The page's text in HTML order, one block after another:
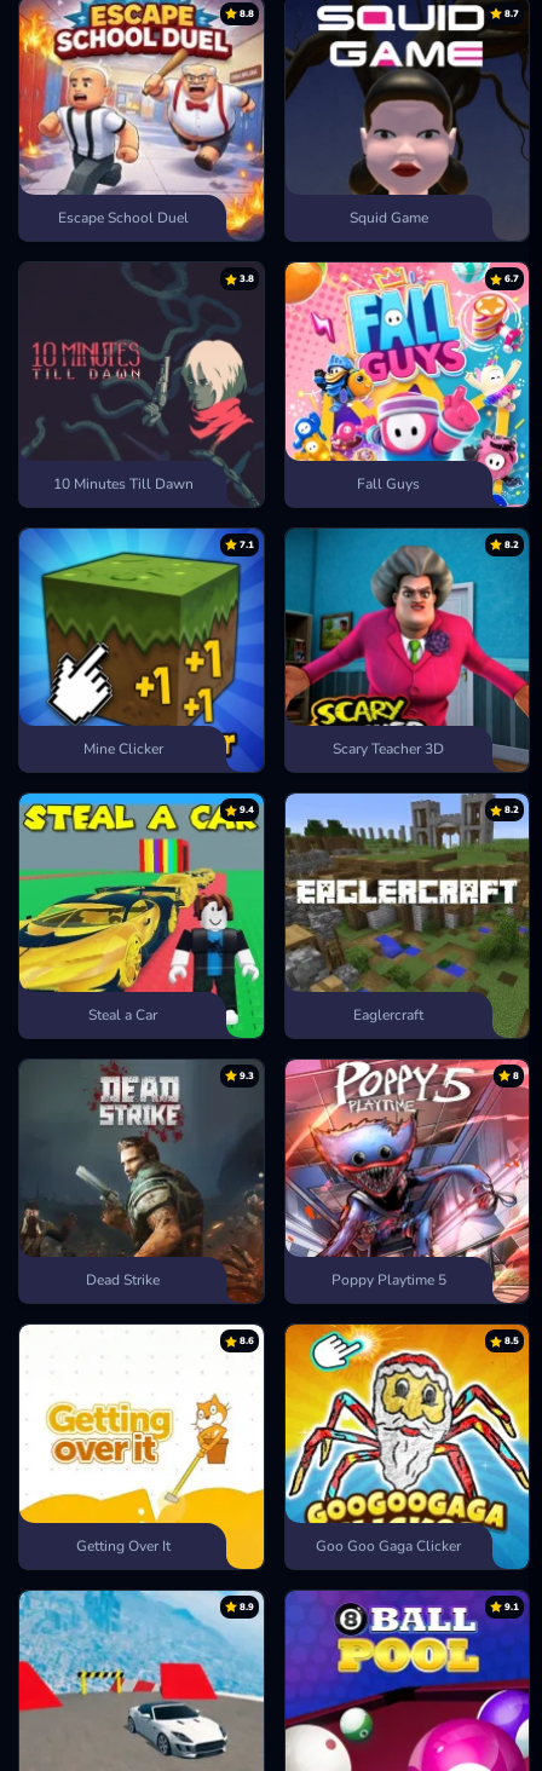
8.8
Escape School Duel
8.7
Squid Game
3.8
10 Minutes Till Dawn
6.7
Fall Guys
7.1
Mine Clicker
8.2
Scary Teacher 3D
9.4
Steal a Car
8.2
Eaglercraft
9.3
Dead Strike
8
Poppy Playtime 5
8.6
Getting Over It
8.5
Goo Goo Gaga Clicker
8.9 9.1